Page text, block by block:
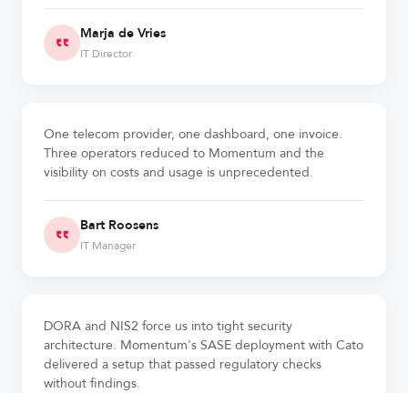
Marja de Vries
IT Director
One telecom provider, one dashboard, one invoice.
Three operators reduced to Momentum and the
visibility on costs and usage is unprecedented.
Bart Roosens
IT Manager
DORA and NIS2 force us into tight security
architecture. Momentum's SASE deployment with Cato
delivered a setup that passed regulatory checks
without findings.